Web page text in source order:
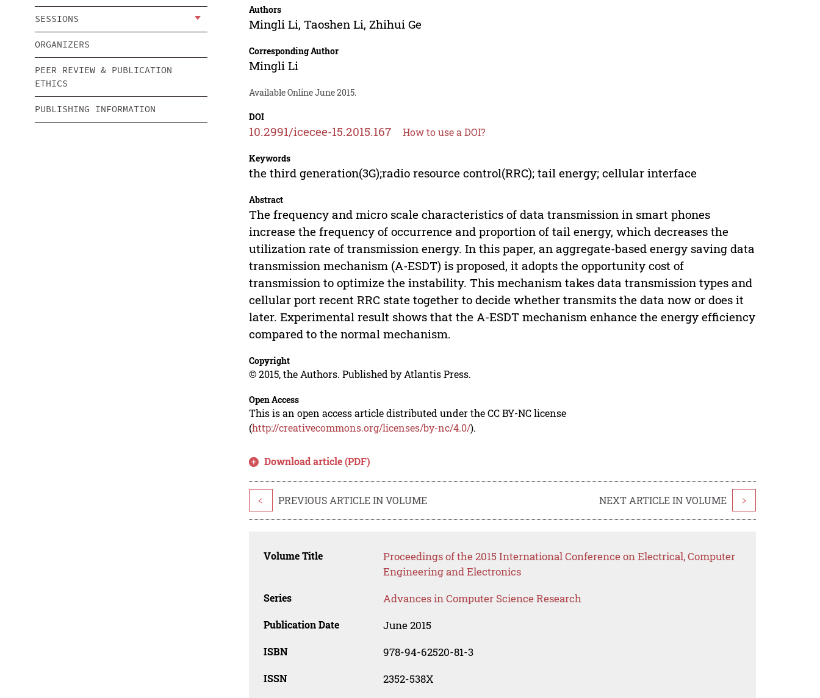
SESSIONS
ORGANIZERS
PEER REVIEW & PUBLICATION
ETHICS
PUBLISHING INFORMATION
Authors
Mingli Li,Taoshen Li, Zhihui Ge
Corresponding Author
Mingli Li
Available Online June 2015.
DOI
10.2991/icecee-15.2015.167 How to use a DOI?
Keywords
the third generation(3G);radio resource control(RRC); tail energy; cellular interface
Abstract
The frequency and micro scale characteristics of data transmission in smart phones
increase the frequency of occurrence and proportion of tail energy, which decreases the
utilization rate of transmission energy. In this paper, an aggregate-based energy saving data
transmission mechanism (A-ESDT) is proposed, it adopts the opportunity cost of
transmission to optimize the instability. This mechanism takes data transmission types and
cellular port recent RRC state together to decide whether transmits the data now or does it
later. Experimental result shows that the A-ESDT mechanism enhance the energy efficiency
compared to the normal mechanism.
Copyright
© 2015, the Authors. Published by Atlantis Press.
Open Access
This is an open access article distributed under the CC BY-NC license
(http://creativecommons.org/licenses/by-nc/4.0/).
Download article (PDF)
< PREVIOUS ARTICLE IN VOLUME NEXT ARTICLE IN VOLUME >
Volume Title
Proceedings of the 2015 International Conference on Electrical, Computer
Engineering and Electronics
Series Advances in Computer Science Research
Publication Date June 2015
ISBN 978-94-62520-81-3
ISSN 2352-538X